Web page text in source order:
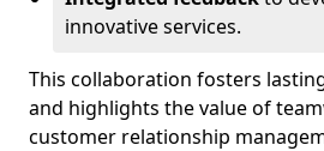
innovative services.
This collaboration fosters
and highlights the value of
customer relationship